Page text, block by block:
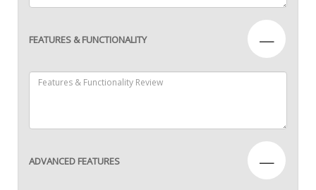
FEATURES & FUNCTIONALITY —
ADVANCED FEATURES —